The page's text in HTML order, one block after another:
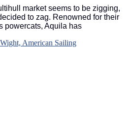
market seems to be zigging,
to zag. Renowned for their
powercats, Aquila has